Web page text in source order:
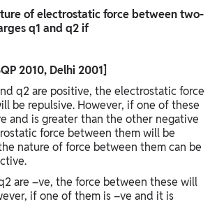
of electrostatic force between two-
q1 and q2 if
2010, Delhi 2001]
q2 are positive, the electrostatic force
be repulsive. However, if one of these
and is greater than the other negative
force between them will be
nature of force between them can be
are –ve, the force between these will
if one of them is –ve and it is